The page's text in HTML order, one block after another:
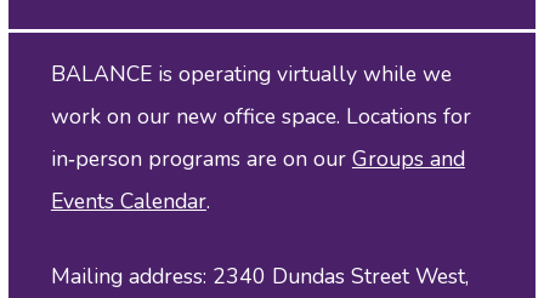
BALANCE is operating virtually while we
work on our new office space. Locations for
in‑person programs are on our Groups and
Events Calendar.
Mailing address: 2340 Dundas Street West,